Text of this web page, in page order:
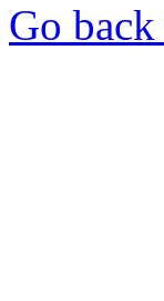
Go